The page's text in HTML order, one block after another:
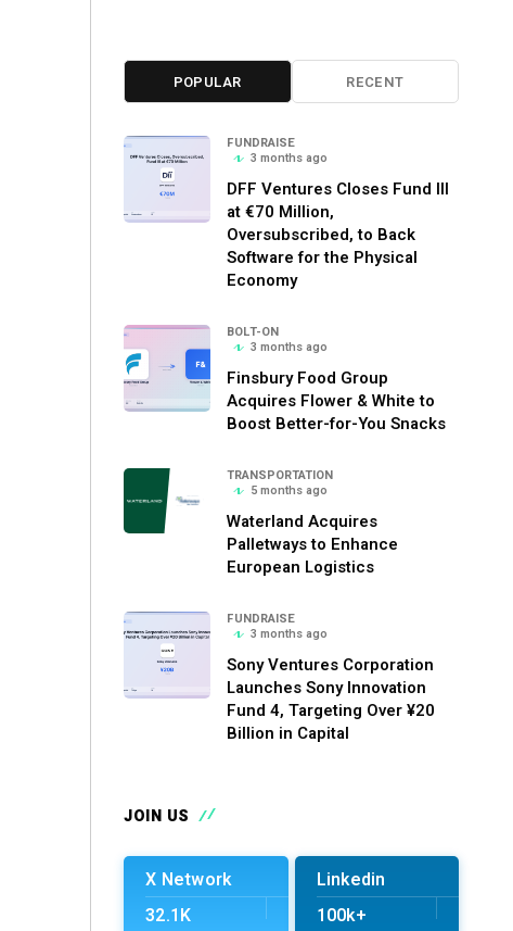
POPULAR RECENT
FUNDRAISE
3 months ago
DFF Ventures Closes Fund III
at €70 Million,
Oversubscribed, to Back
Software for the Physical
Economy
BOLT-ON
3 months ago
Finsbury Food Group
Acquires Flower & White to
Boost Better-for-You Snacks
TRANSPORTATION
5 months ago
Waterland Acquires
Palletways to Enhance
European Logistics
FUNDRAISE
3 months ago
Sony Ventures Corporation
Launches Sony Innovation
Fund 4, Targeting Over ¥20
Billion in Capital
JOIN US
X Network
32.1K
Linkedin
100k+